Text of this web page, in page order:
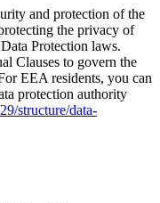
and protection of the
the privacy of
Protection laws.
Clauses to govern the
EEA residents, you can
protection authority
structure/data-